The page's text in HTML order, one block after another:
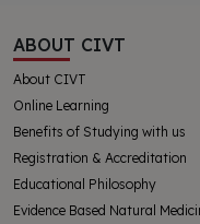
ABOUT CIVT
About CIVT
Online Learning
Benefits of Studying with us
Registration & Accreditation
Educational Philosophy
Evidence Based Natural